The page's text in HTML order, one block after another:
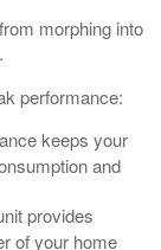
morphing into
performance:
keeps your
and
provides
of your home